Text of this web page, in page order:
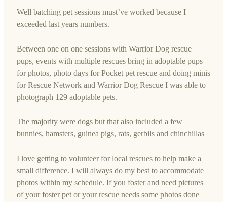
Well batching pet sessions must’ve worked because I
exceeded last years numbers.
Between one on one sessions with Warrior Dog rescue
pups, events with multiple rescues bring in adoptable pups
for photos, photo days for Pocket pet rescue and doing minis
for Rescue Network and Warrior Dog Rescue I was able to
photograph 129 adoptable pets.
The majority were dogs but that also included a few
bunnies, hamsters, guinea pigs, rats, gerbils and chinchillas
I love getting to volunteer for local rescues to help make a
small difference. I will always do my best to accommodate
photos within my schedule. If you foster and need pictures
of your foster pet or your rescue needs some photos done